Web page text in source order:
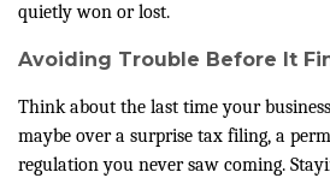
quietly won or lost.
Avoiding Trouble Before It
Think about the last time your
maybe over a surprise tax filing, a
regulation you never saw coming.